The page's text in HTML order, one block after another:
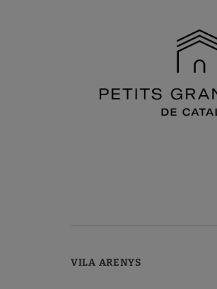
VILA ARENYS